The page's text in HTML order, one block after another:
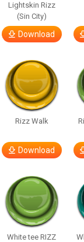
Lightskin Rizz
(Sin City)
Download
Rizz Walk
Download
White tee RIZZ